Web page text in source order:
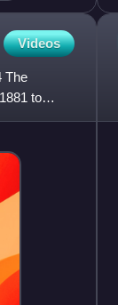
Videos
The
to